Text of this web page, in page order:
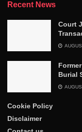
Recent News
Court
Burial
Cookie Policy
Disclaimer